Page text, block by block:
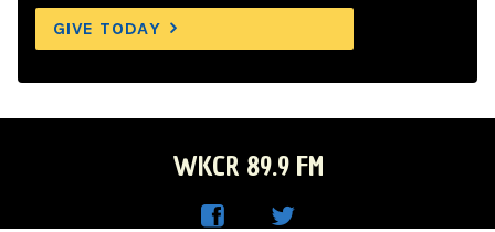
GIVE TODAY
WKCR 89.9 FM